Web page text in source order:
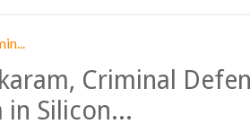
Criminal
Silicon...